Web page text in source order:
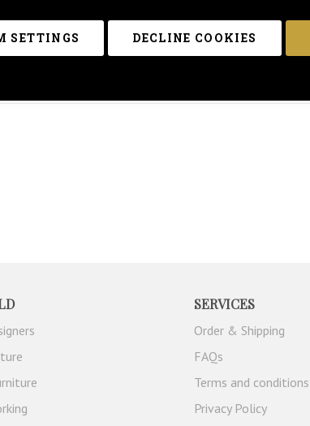
SETTINGS DECLINE COOKIES
SERVICES
Order & Shipping
FAQs
Terms and conditions
Privacy Policy